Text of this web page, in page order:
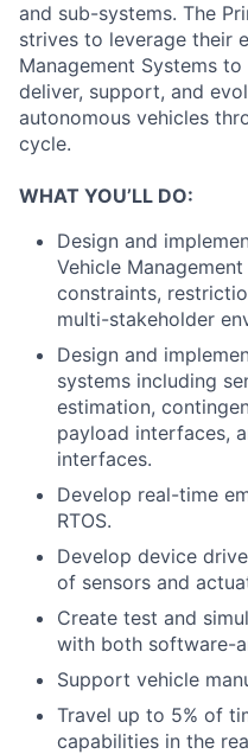
and sub-systems. The
strives to leverage their
Management Systems
deliver, support, and
autonomous vehicles
cycle.
WHAT YOU’LL DO:
Design and
Vehicle
constraints,
multi-stakeholder
Design and
systems including
estimation,
payload interfaces,
interfaces.
Develop real-time
RTOS.
Develop device
of sensors and
Create test and
with both software-
Support vehicle
Travel up to 5% of
capabilities in the